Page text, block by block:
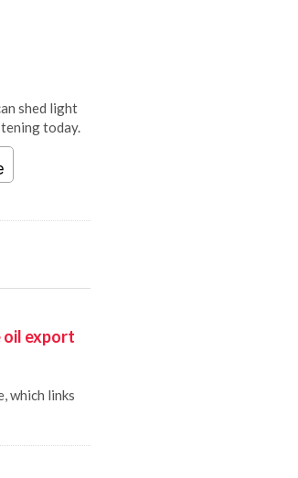
shed light
today.
oil export
which links